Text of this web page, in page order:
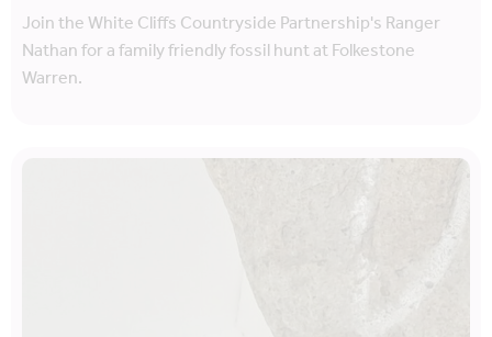
Join the White Cliffs Countryside Partnership's Ranger
Nathan for a family friendly fossil hunt at Folkestone
Warren.